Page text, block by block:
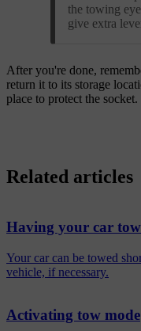
the towing
give extra
After you're done,
return it to its storage
place to protect the socket.
Related articles
Having your car
Your car can be towed
vehicle, if necessary.
Activating tow mode